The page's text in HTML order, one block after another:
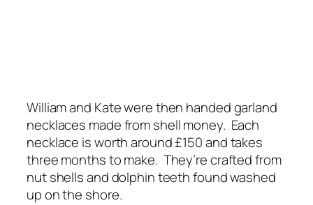
William and Kate were then handed garland
necklaces made from shell money. Each
necklace is worth around £150 and takes
three months to make. They’re crafted from
nut shells and dolphin teeth found washed
up on the shore.